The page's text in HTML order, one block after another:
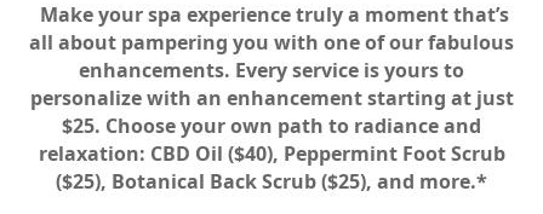
Make your spa experience truly a moment that’s
all about pampering you with one of our fabulous
enhancements. Every service is yours to
personalize with an enhancement starting at just
$25. Choose your own path to radiance and
relaxation: CBD Oil ($40), Peppermint Foot Scrub
($25), Botanical Back Scrub ($25), and more.*